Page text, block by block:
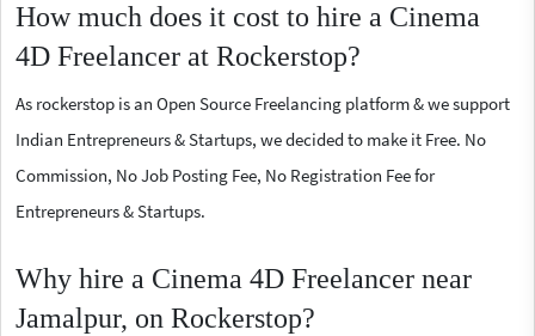
How much does it cost to hire a Cinema
4D Freelancer at Rockerstop?
As rockerstop is an Open Source Freelancing platform & we support
Indian Entrepreneurs & Startups, we decided to make it Free. No
Commission, No Job Posting Fee, No Registration Fee for
Entrepreneurs & Startups.
Why hire a Cinema 4D Freelancer near
Jamalpur, on Rockerstop?